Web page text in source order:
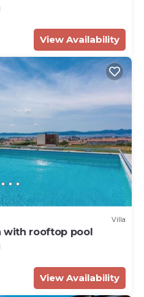
View Availability
Villa
with rooftop pool
View Availability